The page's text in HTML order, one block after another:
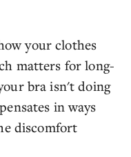
your clothes
matters for long-
bra isn't doing
in ways
discomfort